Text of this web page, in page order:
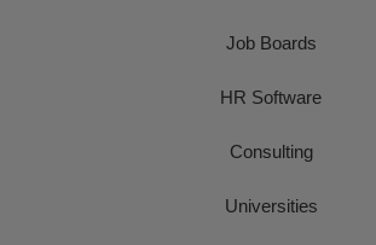
Job Boards
HR Software
Consulting
Universities